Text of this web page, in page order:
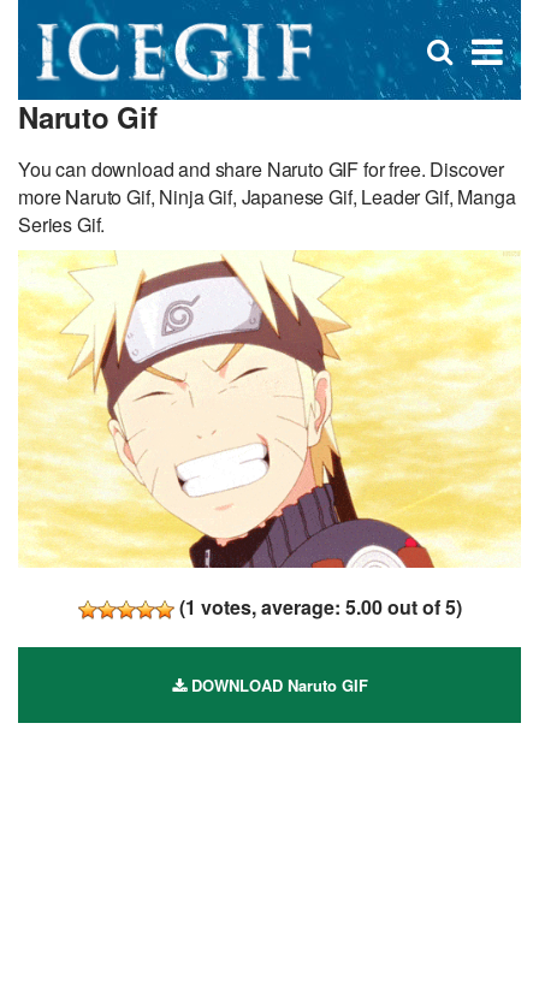
×
Open
search
Naruto Gif
You can download and share Naruto GIF for free. Discover
more Naruto Gif, Ninja Gif, Japanese Gif, Leader Gif, Manga
Series Gif.
(1 votes, average: 5.00out of 5)
DOWNLOAD Naruto GIF